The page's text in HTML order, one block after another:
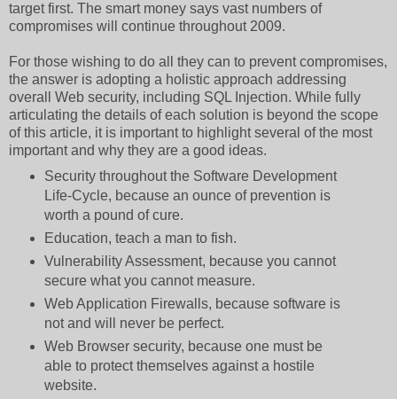
target first. The smart money says vast numbers of
compromises will continue throughout 2009.
For those wishing to do all they can to prevent compromises,
the answer is adopting a holistic approach addressing
overall Web security, including SQL Injection. While fully
articulating the details of each solution is beyond the scope
of this article, it is important to highlight several of the most
important and why they are a good ideas.
Security throughout the Software Development
Life-Cycle, because an ounce of prevention is
worth a pound of cure.
Education, teach a man to fish.
Vulnerability Assessment, because you cannot
secure what you cannot measure.
Web Application Firewalls, because software is
not and will never be perfect.
Web Browser security, because one must be
able to protect themselves against a hostile
website.